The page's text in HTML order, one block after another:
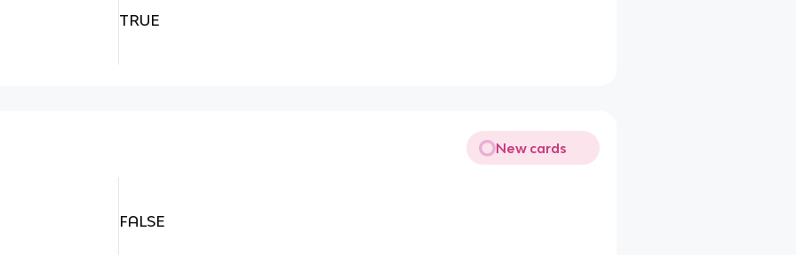
TRUE
New cards
FALSE